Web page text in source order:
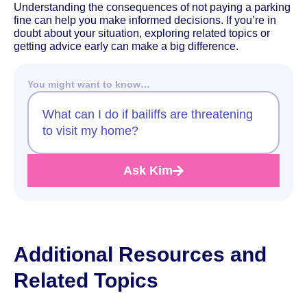
Understanding the consequences of not paying a parking
fine can help you make informed decisions. If you’re in
doubt about your situation, exploring related topics or
getting advice early can make a big difference.
You might want to know…
What can I do if bailiffs are threatening
to visit my home?
Ask Kim
Additional Resources and
Related Topics